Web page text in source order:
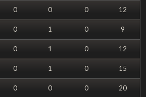
0 0 0
12
0 1 0
9
0 1 0
12
0 1 0
15
0 0 0
20